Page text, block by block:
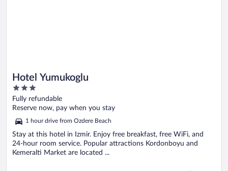
Hotel Yumukoglu
3
out
of
Fully refundable
Reserve now, pay when you stay
1 hour drive from Ozdere Beach
Stay at this hotel in Izmir. Enjoy free breakfast, free WiFi, and
24-hour room service. Popular attractions Kordonboyu and
Kemeralti Market are located ...